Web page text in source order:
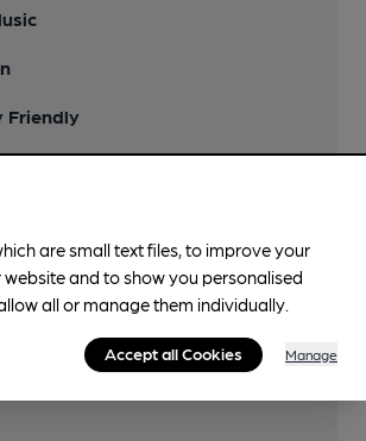
Friendly
suite bedrooms
are small text files, to improve your
website and to show you personalised
all or manage them individually.
Accept all Cookies Manage